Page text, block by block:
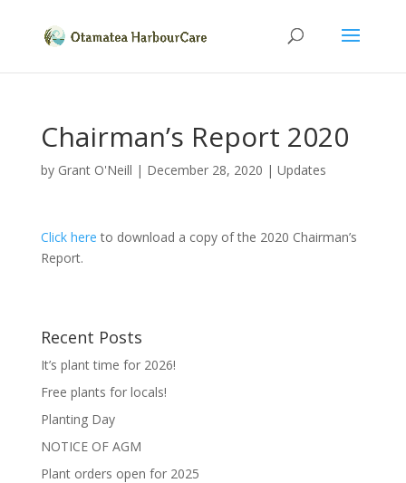
Chairman’s Report 2020
by Grant O'Neill | December 28, 2020 | Updates
Click here to download a copy of the 2020 Chairman’s
Report.
Recent Posts
It’s plant time for 2026!
Free plants for locals!
Planting Day
NOTICE OF AGM
Plant orders open for 2025